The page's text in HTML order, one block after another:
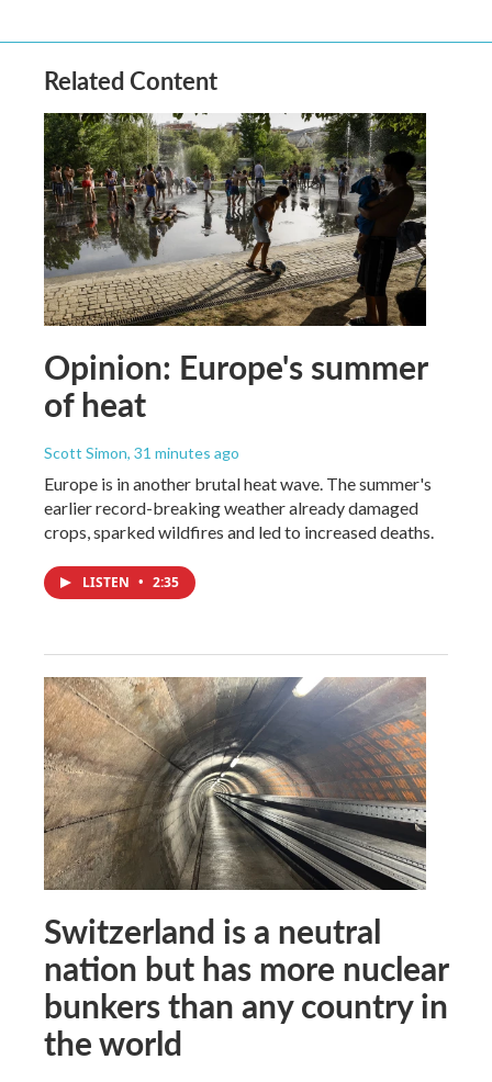
Related Content
Opinion: Europe's summer
of heat
Scott Simon, 31 minutes ago
Europe is in another brutal heat wave. The summer's
earlier record-breaking weather already damaged
crops, sparked wildfires and led to increased deaths.
LISTEN • 2:35
Switzerland is a neutral
nation but has more nuclear
bunkers than any country in
the world